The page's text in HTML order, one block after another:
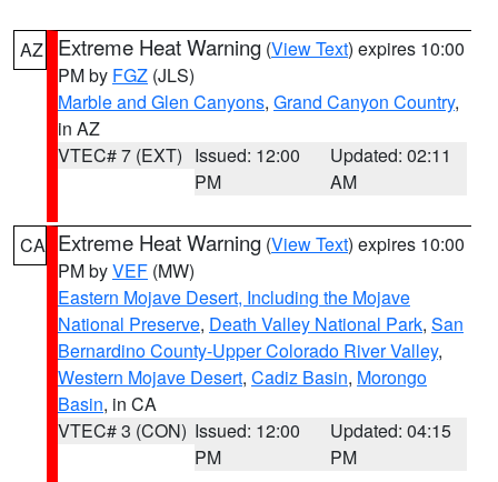
AZ Extreme Heat Warning (View Text) expires 10:00
PM by FGZ (JLS)
Marble and Glen Canyons, Grand Canyon Country,
in AZ
VTEC# 7 (EXT) Issued: 12:00
PM
Updated: 02:11
AM
CA Extreme Heat Warning (View Text) expires 10:00
PM byVEF (MW)
Eastern Mojave Desert, Including the Mojave
National Preserve, Death Valley National Park, San
Bernardino County-Upper Colorado River Valley,
Western Mojave Desert, Cadiz Basin, Morongo
Basin, in CA
VTEC# 3 (CON) Issued: 12:00
PM
Updated: 04:15
PM